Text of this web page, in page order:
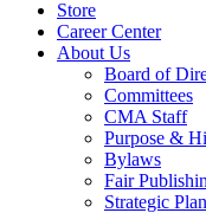
Store
Career Center
About Us
Board of
Committees
CMA Staff
Purpose &
Bylaws
Fair
Strategic Plan